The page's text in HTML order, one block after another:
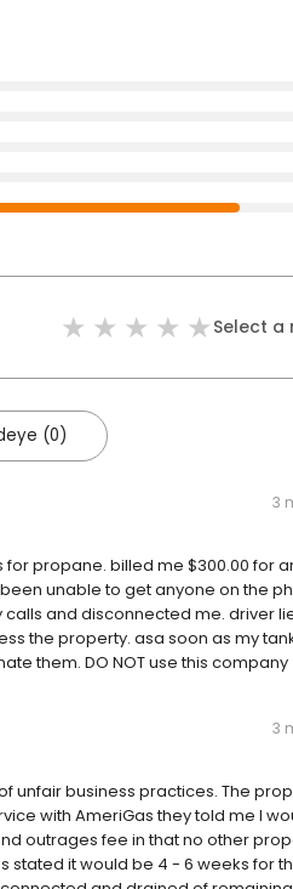
Select a
(0)
3
propane. billed me $300.00 for
unable to get anyone on the
and disconnected me. driver
the property. asa soon as my
them. DO NOT use this company
3
unfair business practices. The
with AmeriGas they told me I
outrages fee in that no other
stated it would be 4 - 6 weeks for